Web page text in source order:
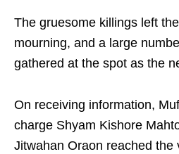
The gruesome killings left
mourning, and a large
gathered at the spot as the
On receiving information,
charge Shyam Kishore
Jitwahan Oraon reached the